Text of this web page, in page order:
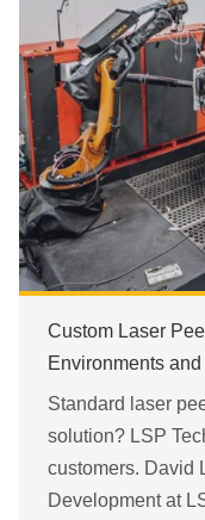
Custom Laser
Environments
Standard laser
solution? LSP
customers. David
Development at